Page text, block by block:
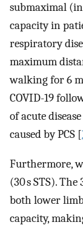
submaximal (in
capacity in
respiratory
maximum
walking for 6
COVID-19
of acute
caused by PCS [
Furthermore,
(30 s STS). The
both lower
capacity,